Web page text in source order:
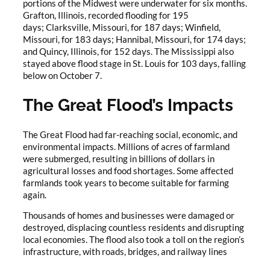
portions of the Midwest were underwater for six months.
Grafton, Illinois, recorded flooding for 195
days; Clarksville, Missouri, for 187 days; Winfield,
Missouri, for 183 days; Hannibal, Missouri, for 174 days;
and Quincy, Illinois, for 152 days. The Mississippi also
stayed above flood stage in St. Louis for 103 days, falling
below on October 7.
The Great Flood’s Impacts
The Great Flood had far-reaching social, economic, and
environmental impacts. Millions of acres of farmland
were submerged, resulting in billions of dollars in
agricultural losses and food shortages. Some affected
farmlands took years to become suitable for farming
again.
Thousands of homes and businesses were damaged or
destroyed, displacing countless residents and disrupting
local economies. The flood also took a toll on the region’s
infrastructure, with roads, bridges, and railway lines